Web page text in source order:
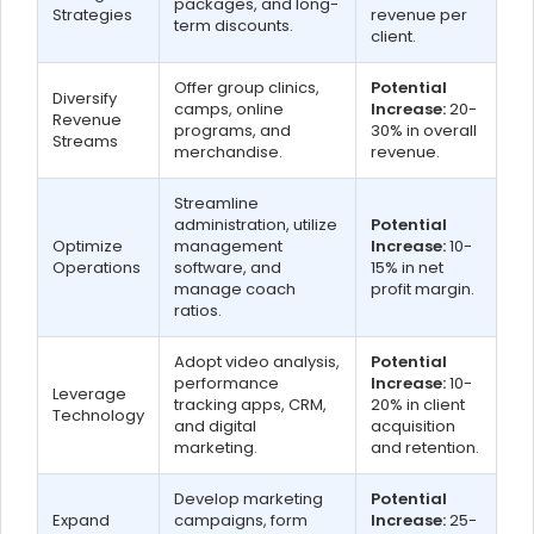
Strategies
term discounts.
revenue per
client.
Diversify
Revenue
Streams
Offer group clinics,
camps, online
programs, and
merchandise.
Potential
Increase:20-
30% in overall
revenue.
Optimize
Operations
Streamline
administration, utilize
management
software, and
manage coach
ratios.
Potential
Increase:10-
15% in net
profit margin.
Leverage
Technology
Adopt video analysis,
performance
tracking apps, CRM,
and digital
marketing.
Potential
Increase:10-
20% in client
acquisition
and retention.
Expand
Develop marketing
campaigns, form
Potential
Increase:25-